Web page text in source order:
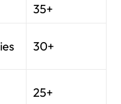
35+
30+
25+